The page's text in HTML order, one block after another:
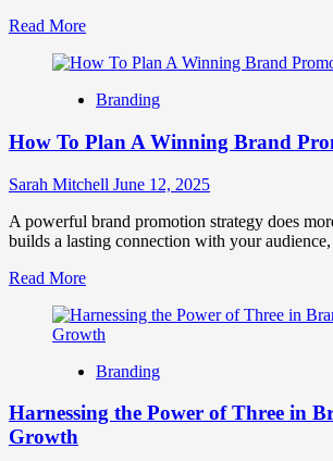
Read MoreRead
about
Main
of
and
It
Matters
Branding
How To Plan A Winning Brand
Sarah Mitchell June 12, 2025
A powerful brand promotion strategy does
builds a lasting connection with your
Read MoreRead
about
How
Plan
Winning
Branding
Harnessing the Power of Three in
Growth